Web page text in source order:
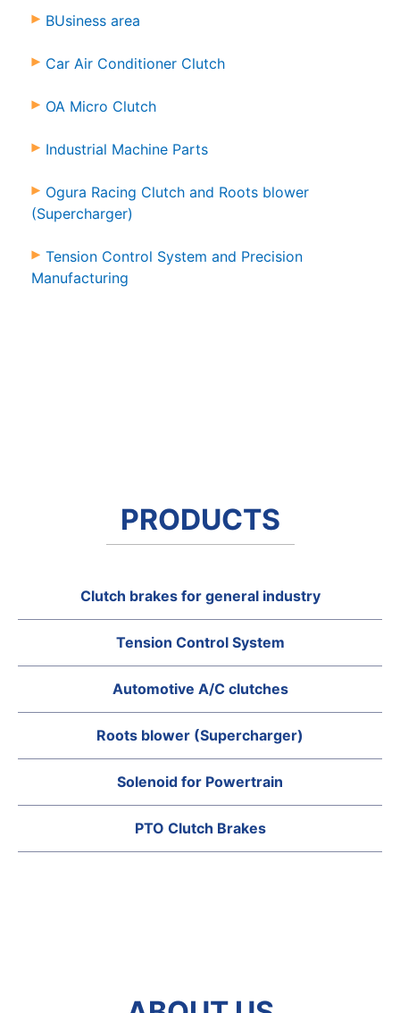
BUsiness area
Car Air Conditioner Clutch
OA Micro Clutch
Industrial Machine Parts
Ogura Racing Clutch and Roots blower
(Supercharger)
Tension Control System and Precision
Manufacturing
PRODUCTS
Clutch brakes for general industry
Tension Control System
Automotive A/C clutches
Roots blower (Supercharger)
Solenoid for Powertrain
PTO Clutch Brakes